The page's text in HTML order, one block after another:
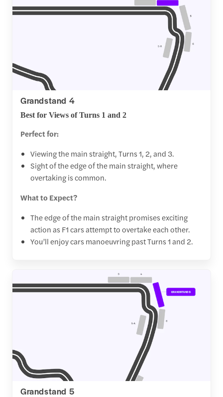
Grandstand 4
Best for Views of Turns 1 and 2
Perfect for:
Viewing the main straight, Turns 1, 2, and 3.
Sight of the edge of the main straight, where
overtaking is common.
What to Expect?
The edge of the main straight promises exciting
action as F1 cars attempt to overtake each other.
You’ll enjoy cars manoeuvring past Turns 1 and 2.
Grandstand 5